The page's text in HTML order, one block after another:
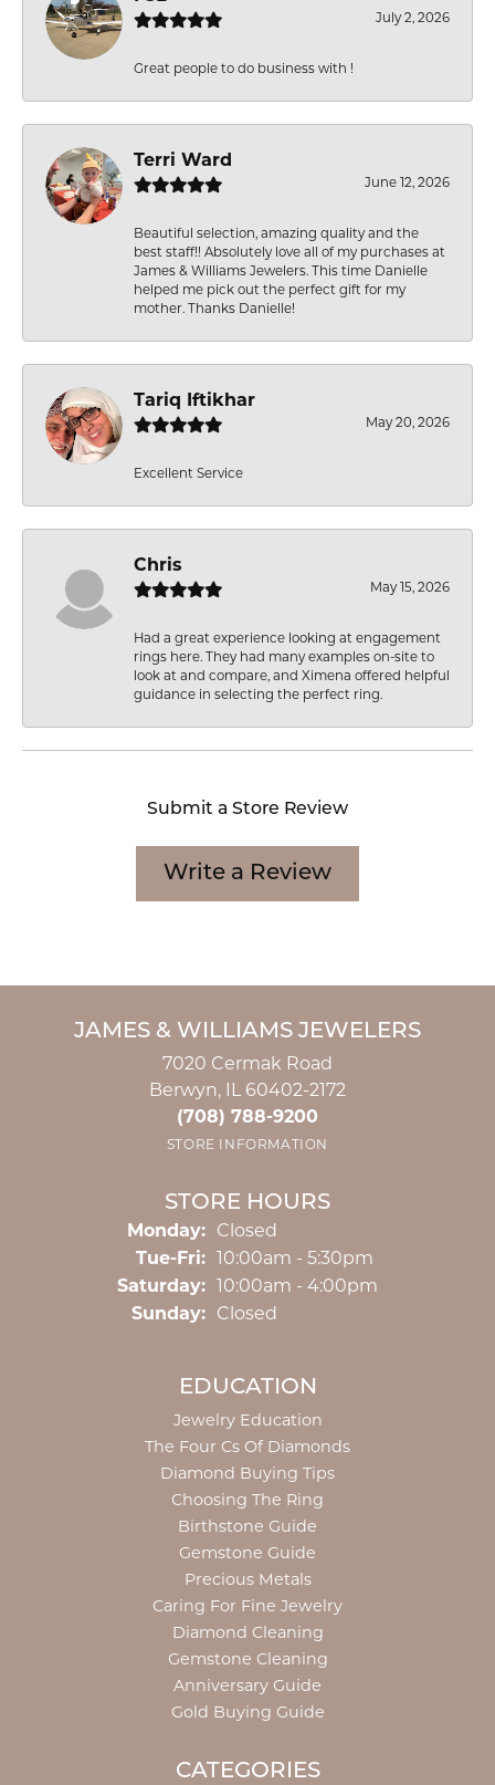
July 2, 2026
Great people to do business with !
Terri Ward
June 12, 2026
Beautiful selection, amazing quality and the
best staff!! Absolutely love all of my purchases at
James & Williams Jewelers. This time Danielle
helped me pick out the perfect gift for my
mother. Thanks Danielle!
Tariq Iftikhar
May 20, 2026
Excellent Service
Chris
May 15, 2026
Had a great experience looking at engagement
rings here. They had many examples on-site to
look at and compare, and Ximena offered helpful
guidance in selecting the perfect ring.
Submit a Store Review
Write a Review
JAMES & WILLIAMS JEWELERS
7020 Cermak Road
Berwyn, IL 60402-2172
(708) 788-9200
STORE INFORMATION
STORE HOURS
Monday: Closed
Tue-Fri:Tuesday - Friday:
10:00am - 5:30pm
Saturday: 10:00am - 4:00pm
Sunday: Closed
EDUCATION
Jewelry Education
The Four Cs Of Diamonds
Diamond Buying Tips
Choosing The Ring
Birthstone Guide
Gemstone Guide
Precious Metals
Caring For Fine Jewelry
Diamond Cleaning
Gemstone Cleaning
Anniversary Guide
Gold Buying Guide
CATEGORIES